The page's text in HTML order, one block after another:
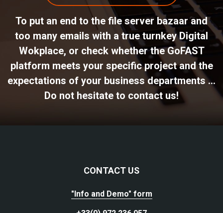
To put an end to the file server bazaar and
too many emails with a true turnkey Digital
Wokplace, or check whether the GoFAST
platform meets your specific project and the
expectations of your business departments ...
Do not hesitate to contact us!
CONTACT US
"Info and Demo" form